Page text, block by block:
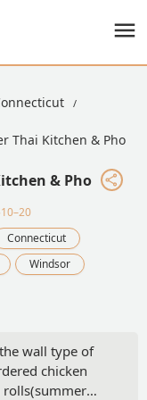
Thai Kitchen & Pho
& Pho
Connecticut
Windsor
wall type of
chicken
rolls(summer